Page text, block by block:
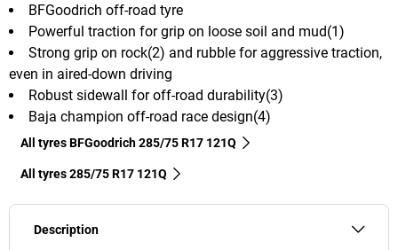
BFGoodrich off-road tyre
Powerful traction for grip on loose soil and mud(1)
Strong grip on rock(2) and rubble for aggressive traction,
even in aired-down driving
Robust sidewall for off-road durability(3)
Baja champion off-road race design(4)
All tyres BFGoodrich 285/75 R17 121Q
All tyres‎ 285/75 R17 121Q
Description